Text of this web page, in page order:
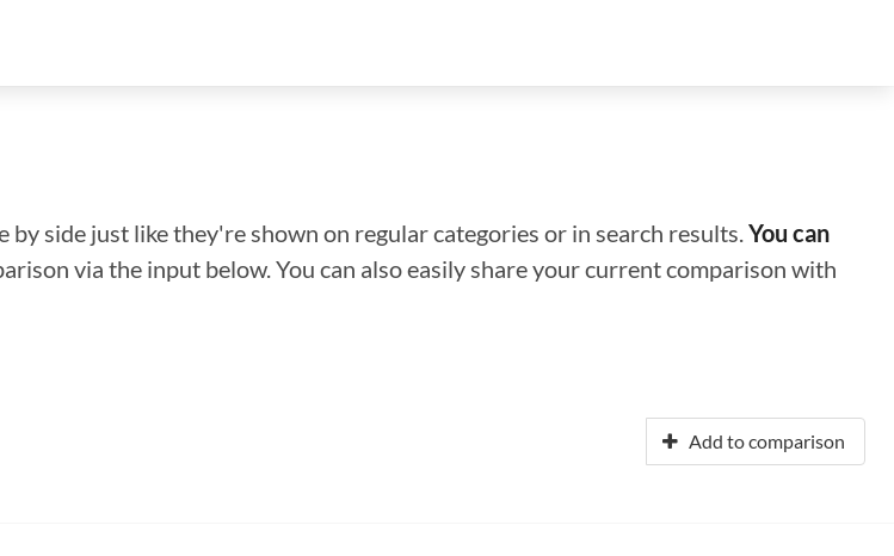
side just like they're shown on regular categories or in search results.You can
via the input below. You can also easily share your current comparison with
Add to comparison